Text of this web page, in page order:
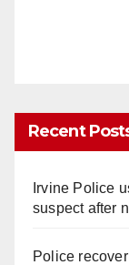
Recent
Irvine Police
suspect after
Police